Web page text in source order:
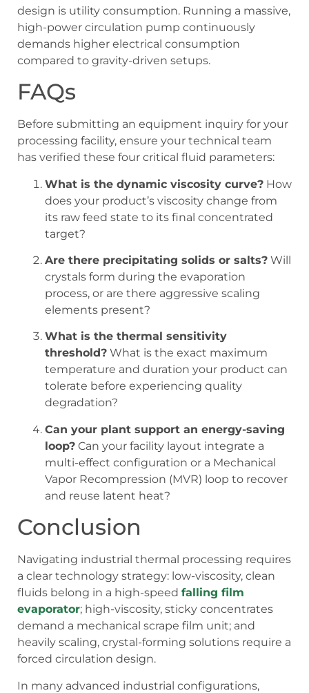
design is utility consumption. Running a massive,
high-power circulation pump continuously
demands higher electrical consumption
compared to gravity-driven setups.
FAQs
Before submitting an equipment inquiry for your
processing facility, ensure your technical team
has verified these four critical fluid parameters:
What is the dynamic viscosity curve? How
does your product’s viscosity change from
its raw feed state to its final concentrated
target?
Are there precipitating solids or salts? Will
crystals form during the evaporation
process, or are there aggressive scaling
elements present?
What is the thermal sensitivity
threshold? What is the exact maximum
temperature and duration your product can
tolerate before experiencing quality
degradation?
Can your plant support an energy-saving
loop? Can your facility layout integrate a
multi-effect configuration or a Mechanical
Vapor Recompression (MVR) loop to recover
and reuse latent heat?
Conclusion
Navigating industrial thermal processing requires
a clear technology strategy: low-viscosity, clean
fluids belong in a high-speed falling film
evaporator; high-viscosity, sticky concentrates
demand a mechanical scrape film unit; and
heavily scaling, crystal-forming solutions require a
forced circulation design.
In many advanced industrial configurations,